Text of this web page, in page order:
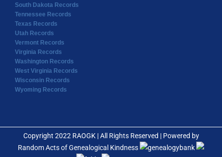
South Dakota Records
Tennessee Records
Texas Records
Utah Records
Vermont Records
Virginia Records
Washington Records
West Virginia Records
Wisconsin Records
Wyoming Records
Copyright 2022 RAOGK | All Rights Reserved | Powered by
Random Acts of Genealogical Kindness